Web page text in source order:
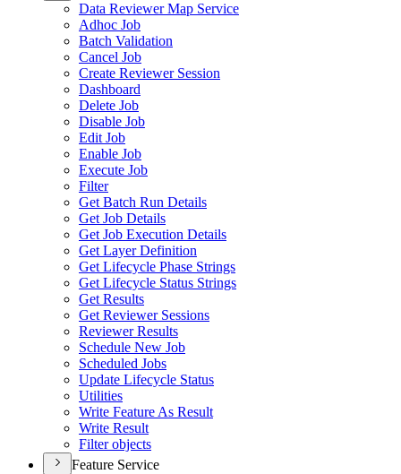
Data Reviewer Map Service
Adhoc Job
Batch Validation
Cancel Job
Create Reviewer Session
Dashboard
Delete Job
Disable Job
Edit Job
Enable Job
Execute Job
Filter
Get Batch Run Details
Get Job Details
Get Job Execution Details
Get Layer Definition
Get Lifecycle Phase Strings
Get Lifecycle Status Strings
Get Results
Get Reviewer Sessions
Reviewer Results
Schedule New Job
Scheduled Jobs
Update Lifecycle Status
Utilities
Write Feature As Result
Write Result
Filter objects
Feature Service